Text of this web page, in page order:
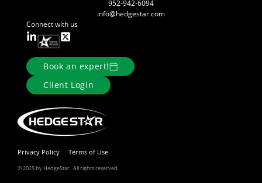
952-942-6094
info@hedgestar.com
Connect with us
Book an expert!
Client Login
Privacy Policy Terms of Use
© 2025 by HedgeStar. All rights reserved.